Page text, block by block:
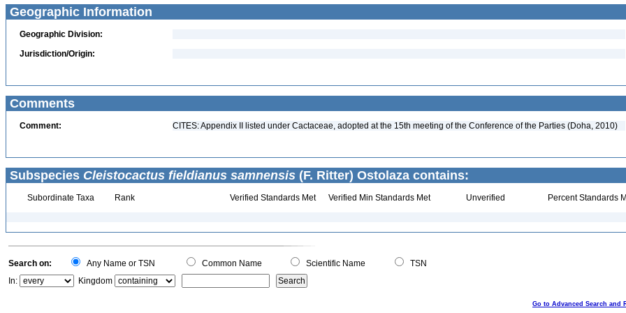
Geographic Information
Geographic Division:
Jurisdiction/Origin:
Comments
Comment: CITES: Appendix II listed under Cactaceae, adopted at the 15th meeting of the Conference of the Parties (Doha, 2010)
Subspecies Cleistocactus fieldianus samnensis (F. Ritter) Ostolaza contains:
Subordinate Taxa Rank Verified Standards Met Verified Min Standards Met Unverified Percent Standards
Search on: Any Name or TSN Common Name Scientific Name
TSN
In:
Kingdom
Go to Advanced Search and